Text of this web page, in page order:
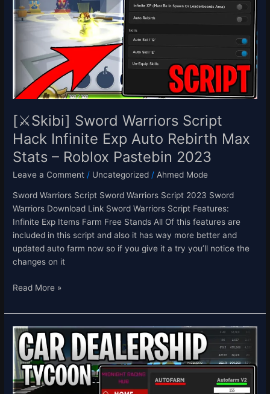
[⚔️Skibi] Sword Warriors Script
Hack Infinite Exp Auto Rebirth Max
Stats – Roblox Pastebin 2023
Leave a Comment / Uncategorized / Ahmed Mode
Sword Warriors Script Sword Warriors Script 2023 Sword
Warriors Download Link Sword Warriors Script Features:
Infinite Exp Items Farm Free Stands All Of this features are
included in this script and also it has way more better and
updated auto farm now so if you give it a try you’ll notice the
changes on it
Script
Hack
Auto
Rebirth
Max
Stats
–
Roblox
Pastebin
2023
Read More »
[💸
CUSTOMERS]
Car
Dealership
Tycoon